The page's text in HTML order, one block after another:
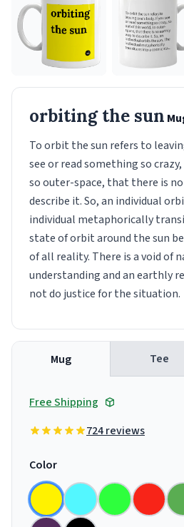
orbiting the sun
To orbit the sun refers to
see or read something so
so outer-space, that there is
describe it. So, an individual
individual metaphorically
state of orbit around the sun
of all reality. There is a void of
understanding and an earthly
not do justice for the situation.
Mug Tee
Free Shipping
724 reviews
Color